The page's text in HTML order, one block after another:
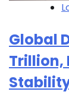
Global
Trillion,